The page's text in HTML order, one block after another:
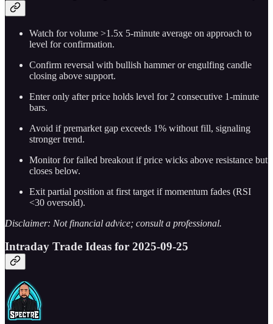
Watch for volume >1.5x 5-minute average on approach to
level for confirmation.
Confirm reversal with bullish hammer or engulfing candle
closing above support.
Enter only after price holds level for 2 consecutive 1-minute
bars.
Avoid if premarket gap exceeds 1% without fill, signaling
stronger trend.
Monitor for failed breakout if price wicks above resistance but
closes below.
Exit partial position at first target if momentum fades (RSI
<30 oversold).
Disclaimer: Not financial advice; consult a professional.
Intraday Trade Ideas for 2025-09-25